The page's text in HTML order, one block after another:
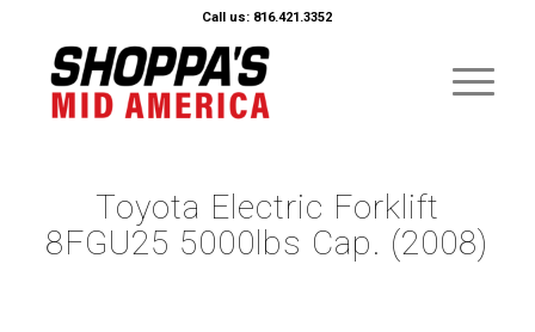
Call us: 816.421.3352
Toyota Electric Forklift
8FGU25 5000lbs Cap. (2008)